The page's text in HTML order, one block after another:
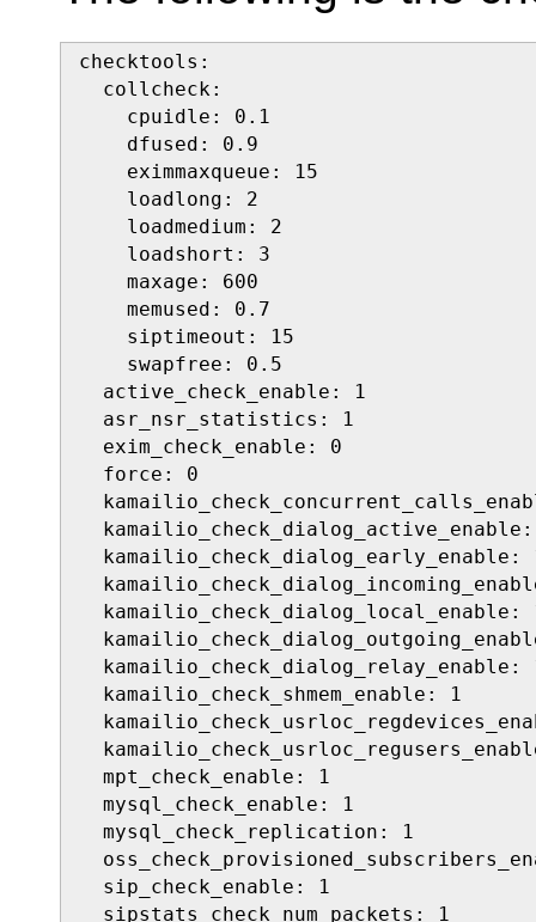
checktools:
  collcheck:
    cpuidle: 0.1
    dfused: 0.9
    eximmaxqueue: 15
    loadlong: 2
    loadmedium: 2
    loadshort: 3
    maxage: 600
    memused: 0.7
    siptimeout: 15
    swapfree: 0.5
  active_check_enable: 1
  asr_nsr_statistics: 1
  exim_check_enable: 0
  force: 0
kamailio_check_dialog_early_enable:
kamailio_check_dialog_local_enable:
kamailio_check_dialog_relay_enable:
  kamailio_check_shmem_enable: 1
  mpt_check_enable: 1
  mysql_check_enable: 1
  mysql_check_replication: 1
  sip_check_enable: 1
  sipstats_check_num_packets: 1